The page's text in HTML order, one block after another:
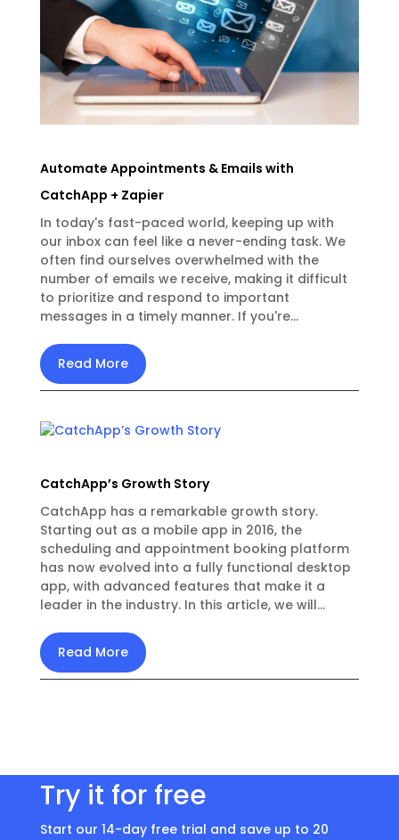
Automate Appointments & Emails with
CatchApp + Zapier
In today's fast-paced world, keeping up with
our inbox can feel like a never-ending task. We
often find ourselves overwhelmed with the
number of emails we receive, making it difficult
to prioritize and respond to important
messages in a timely manner. If you're...
Read More
CatchApp’s Growth Story
CatchApp has a remarkable growth story.
Starting out as a mobile app in 2016, the
scheduling and appointment booking platform
has now evolved into a fully functional desktop
app, with advanced features that make it a
leader in the industry. In this article, we will...
Read More
Try it for free
Start our 14-day free trial and save up to 20